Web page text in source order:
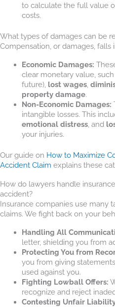
to calculate the full value
costs.
What types of damages can be
Compensation, or damages, falls
Economic Damages:
clear monetary value, such
future), lost wages,
property damage.
Non-Economic Damages:
intangible losses. This
emotional distress, and
your injuries.
Our guide on How to Maximize
Accident Claim explains these
How do lawyers handle
accident?
Insurance companies use many
claims. We fight back on your
Handling All
letter, shielding you from
Protecting You from
you from giving
used against you.
Fighting Lowball Offers:
recognize and reject
Contesting Unfair